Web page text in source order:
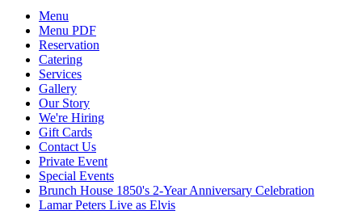
Menu
Menu PDF
Reservation
Catering
Services
Gallery
Our Story
We're Hiring
Gift Cards
Contact Us
Private Event
Special Events
Brunch House 1850's 2-Year Anniversary Celebration
Lamar Peters Live as Elvis